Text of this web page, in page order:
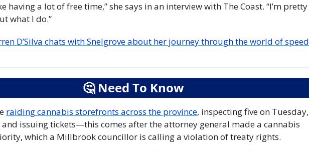
having a lot of free time,” she says in an interview with The Coast. “I’m pretty
what I do.”
D’Silva chats with Snelgrove about her journey through the world of speed
🤔 Need To Know
raiding cannabis storefronts across the province, inspecting five on Tuesday,
issuing tickets—this comes after the attorney general made a cannabis
which a Millbrook councillor is calling a violation of treaty rights.